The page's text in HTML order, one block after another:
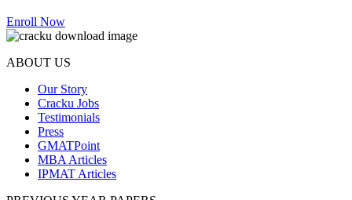
Enroll Now
ABOUT US
Our Story
Cracku Jobs
Testimonials
Press
GMATPoint
MBA Articles
IPMAT Articles